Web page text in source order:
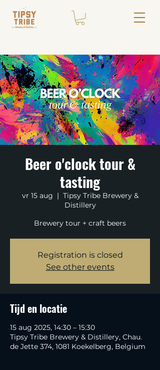
Beer o'clock tour &
tasting
vr 15 aug
  |
Tipsy Tribe Brewery &
Distillery
Brewery tour + craft beers
Registration is closed
See other events
Tijd en locatie
15 aug 2025, 14:30 – 15:30
Tipsy Tribe Brewery & Distillery, Chau.
de Jette 374, 1081 Koekelberg, Belgium